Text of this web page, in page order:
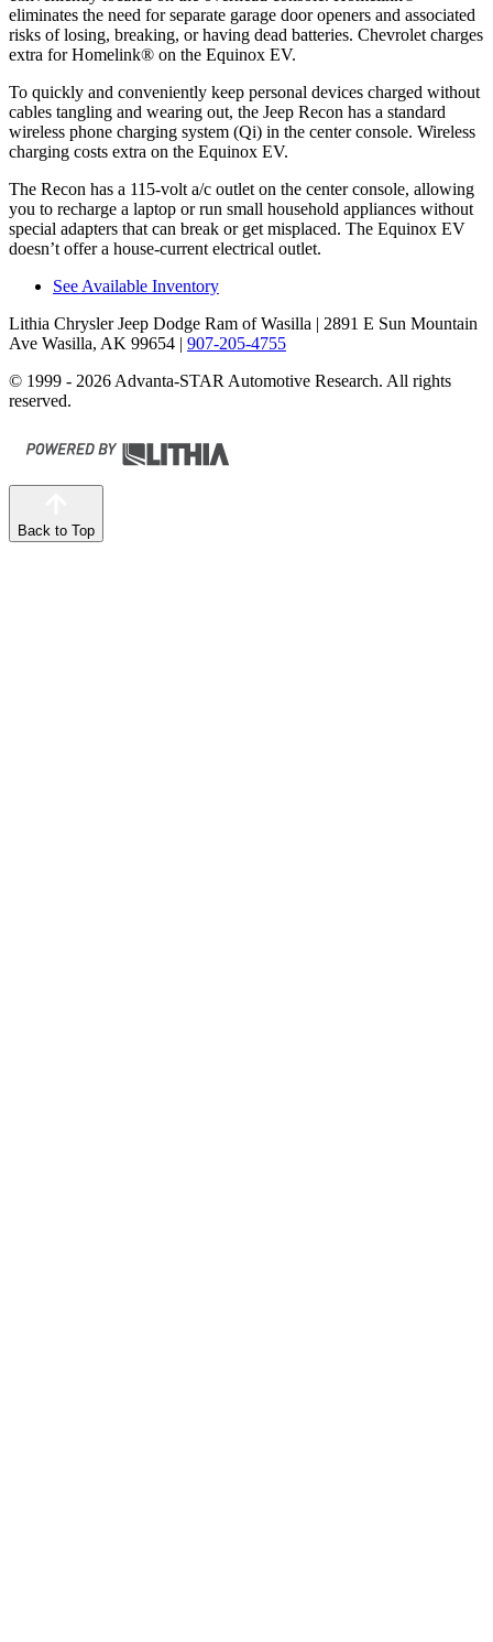
eliminates the need for separate garage door openers and associated
risks of losing, breaking, or having dead batteries. Chevrolet charges
extra for Homelink® on the Equinox EV.
To quickly and conveniently keep personal devices charged without
cables tangling and wearing out, the Jeep Recon has a standard
wireless phone charging system (Qi) in the center console. Wireless
charging costs extra on the Equinox EV.
The Recon has a 115-volt a/c outlet on the center console, allowing
you to recharge a laptop or run small household appliances without
special adapters that can break or get misplaced. The Equinox EV
doesn’t offer a house-current electrical outlet.
See Available Inventory
Lithia Chrysler Jeep Dodge Ram of Wasilla | 2891 E Sun Mountain
Ave Wasilla, AK 99654 | 907-205-4755
© 1999 - 2026 Advanta-STAR Automotive Research. All rights
reserved.
Back to Top